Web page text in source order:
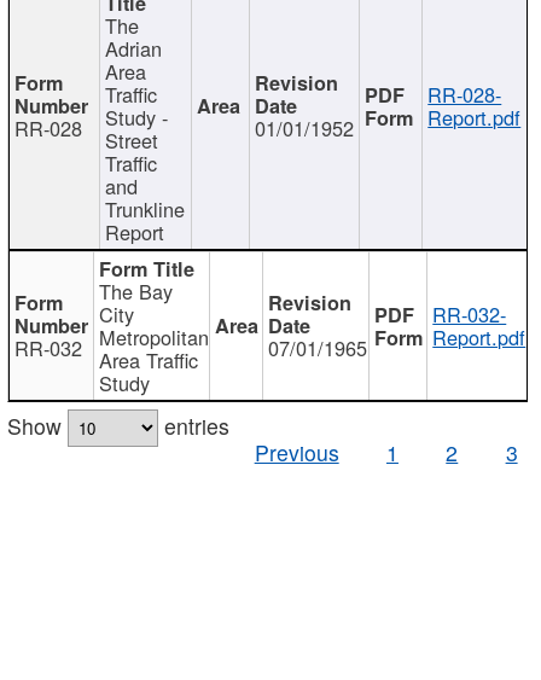
RR-028
The
Adrian
Area
Traffic
Study -
Street
Traffic
and
Trunkline
Report
01/01/1952
RR-028-
Report.pdf
RR-032
The Bay
City
Metropolitan
Area Traffic
Study
07/01/1965
RR-032-
Report.pdf
Show
entries
Previous
1 2 3